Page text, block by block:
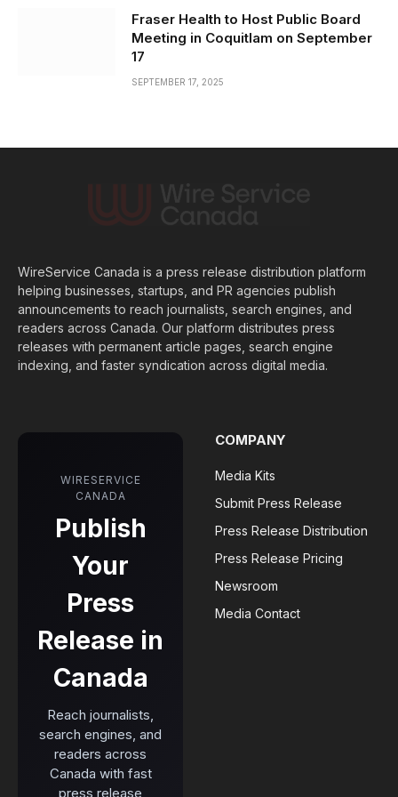
Fraser Health to Host Public Board
Meeting in Coquitlam on September
17
SEPTEMBER 17, 2025
WireService Canada is a press release distribution platform
helping businesses, startups, and PR agencies publish
announcements to reach journalists, search engines, and
readers across Canada. Our platform distributes press
releases with permanent article pages, search engine
indexing, and faster syndication across digital media.
WIRESERVICE
CANADA
Publish
Your
Press
Release in
Canada
Reach journalists,
search engines, and
readers across
Canada with fast
press release
COMPANY
Media Kits
Submit Press Release
Press Release Distribution
Press Release Pricing
Newsroom
Media Contact